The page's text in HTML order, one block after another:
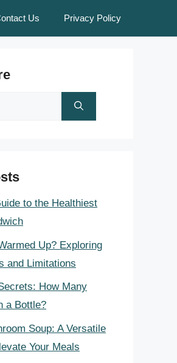
Us Privacy Policy
to the Healthiest
Up? Exploring
and Limitations
How Many
a Bottle?
Soup: A Versatile
Your Meals